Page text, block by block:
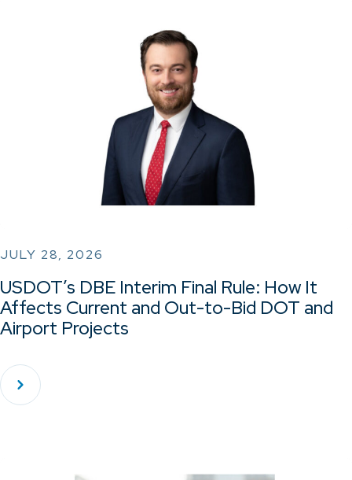
JULY 28, 2026
USDOT’s DBE Interim Final Rule: How It
Affects Current and Out-to-Bid DOT and
Airport Projects